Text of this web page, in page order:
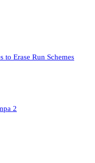
to Erase Run Schemes
2